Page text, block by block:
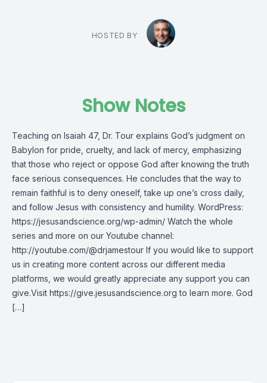
HOSTED BY
Show Notes
Teaching on Isaiah 47, Dr. Tour explains God’s judgment on
Babylon for pride, cruelty, and lack of mercy, emphasizing
that those who reject or oppose God after knowing the truth
face serious consequences. He concludes that the way to
remain faithful is to deny oneself, take up one’s cross daily,
and follow Jesus with consistency and humility. WordPress:
https://jesusandscience.org/wp-admin/ Watch the whole
series and more on our Youtube channel:
http://youtube.com/@drjamestour If you would like to support
us in creating more content across our different media
platforms, we would greatly appreciate any support you can
give.Visit https://give.jesusandscience.org to learn more. God
[…]